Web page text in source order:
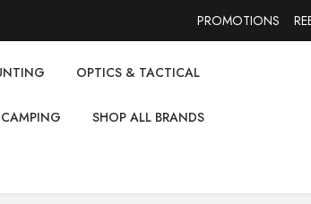
PROMOTIONS
OPTICS & TACTICAL
CAMPING SHOP ALL BRANDS